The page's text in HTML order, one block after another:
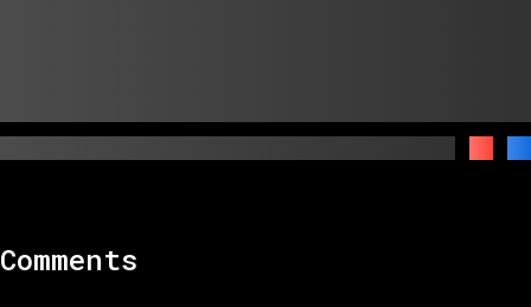
Comments